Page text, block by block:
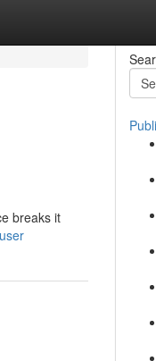
breaks it